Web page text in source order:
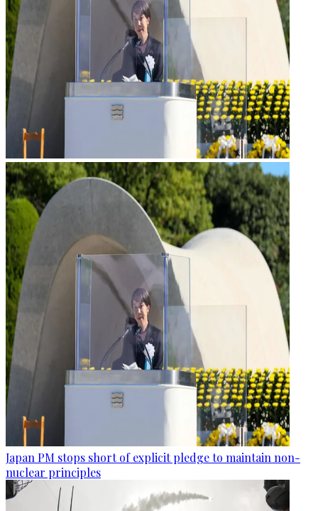
Japan PM stops short of explicit pledge to maintain non-
nuclear principles